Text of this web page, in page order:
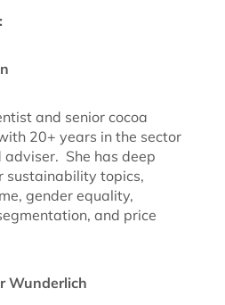
and senior cocoa
20+ years in the sector
adviser. She has deep
sustainability topics,
gender equality,
and price
Wunderlich